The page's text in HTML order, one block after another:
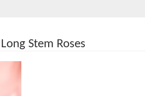
Stem Roses